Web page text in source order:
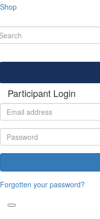
Shop
Participant Login
Forgotten your password?